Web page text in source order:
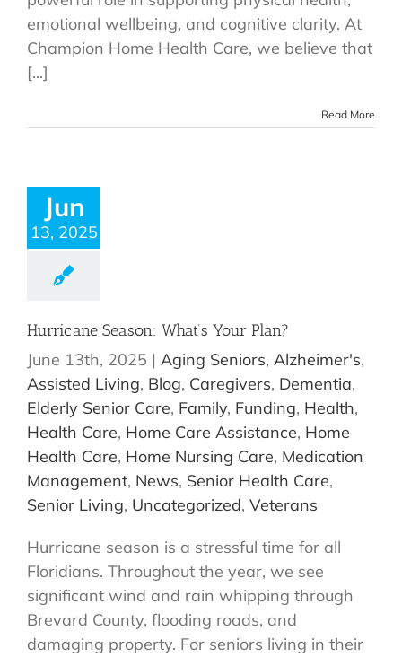
emotional wellbeing, and cognitive clarity. At
Champion Home Health Care, we believe that
[...]
Read More
Jun
13, 2025
Hurricane Season: What’s Your Plan?
June 13th, 2025 | Aging Seniors, Alzheimer's,
Assisted Living, Blog, Caregivers, Dementia,
Elderly Senior Care, Family, Funding, Health,
Health Care, Home Care Assistance, Home
Health Care, Home Nursing Care, Medication
Management, News, Senior Health Care,
Senior Living, Uncategorized, Veterans
Hurricane season is a stressful time for all
Floridians. Throughout the year, we see
significant wind and rain whipping through
Brevard County, flooding roads, and
damaging property. For seniors living in their